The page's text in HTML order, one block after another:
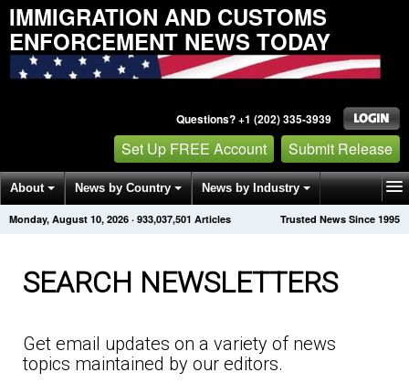
IMMIGRATION AND CUSTOMS
ENFORCEMENT NEWS TODAY
Questions? +1 (202) 335-3939
Set Up FREE Account Submit Release
About News by Country News by Industry
Get News Alerts Press Releases Trusted News Since 1995
Monday, August 10, 2026 · 933,037,501 Articles
SEARCH NEWSLETTERS
Get email updates on a variety of news
topics maintained by our editors.